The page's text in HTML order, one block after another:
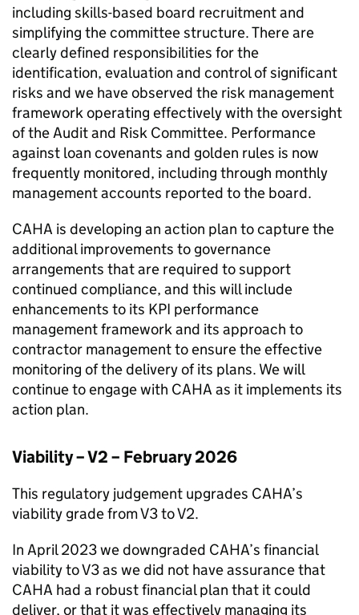
including skills-based board recruitment and
simplifying the committee structure. There are
clearly defined responsibilities for the
identification, evaluation and control of significant
risks and we have observed the risk management
framework operating effectively with the oversight
of the Audit and Risk Committee. Performance
against loan covenants and golden rules is now
frequently monitored, including through monthly
management accounts reported to the board.
CAHA is developing an action plan to capture the
additional improvements to governance
arrangements that are required to support
continued compliance, and this will include
enhancements to its KPI performance
management framework and its approach to
contractor management to ensure the effective
monitoring of the delivery of its plans. We will
continue to engage with CAHA as it implements its
action plan.
Viability – V2 – February 2026
This regulatory judgement upgrades CAHA’s
viability grade from V3 to V2.
In April 2023 we downgraded CAHA’s financial
viability to V3 as we did not have assurance that
CAHA had a robust financial plan that it could
deliver, or that it was effectively managing its